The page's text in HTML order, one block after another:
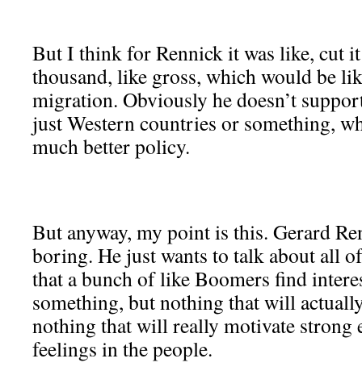
But I think for Rennick it was like, cut
thousand, like gross, which would be
migration. Obviously he doesn’t
just Western countries or something,
much better policy.
But anyway, my point is this. Gerard
boring. He just wants to talk about all
that a bunch of like Boomers find
something, but nothing that will
nothing that will really motivate strong
feelings in the people.